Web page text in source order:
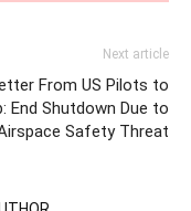
Next article
From US Pilots to
End Shutdown Due to
Safety Threat